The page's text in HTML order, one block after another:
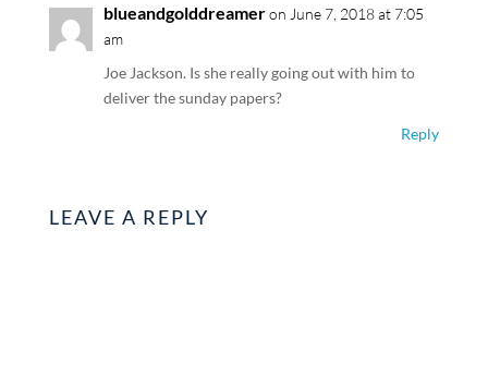
blueandgolddreameron June 7, 2018 at 7:05
am
Joe Jackson. Is she really going out with him to
deliver the sunday papers?
Reply
LEAVE A REPLY